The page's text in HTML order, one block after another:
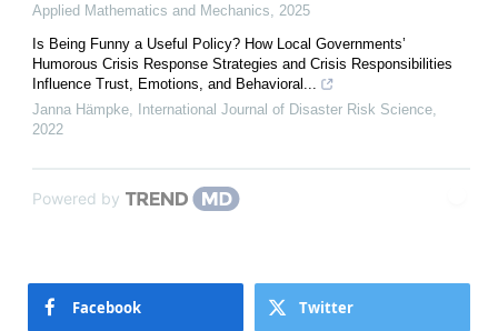
Applied Mathematics and Mechanics
2025
Is Being Funny a Useful Policy? How Local Governments’
Humorous Crisis Response Strategies and Crisis Responsibilities
Influence Trust, Emotions, and Behavioral...
Janna Hämpke
International Journal of Disaster Risk Science
2022
Powered by
Facebook Twitter